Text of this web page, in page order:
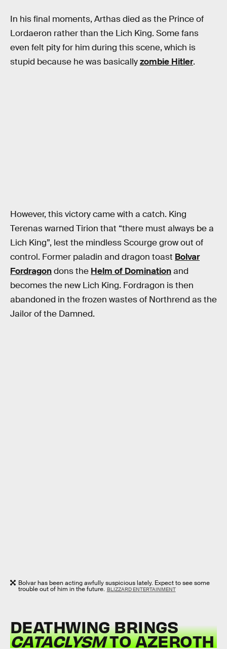
In his final moments, Arthas died as the Prince of
Lordaeron rather than the Lich King. Some fans
even felt pity for him during this scene, which is
stupid because he was basicallyzombie Hitler.
However, this victory came with a catch. King
Terenas warned Tirion that “there must always be a
Lich King”, lest the mindless Scourge grow out of
control. Former paladin and dragon toast Bolvar
Fordragondons the Helm of Dominationand
becomes the new Lich King. Fordragon is then
abandoned in the frozen wastes of Northrend as the
Jailor of the Damned.
Bolvar has been acting awfully suspicious lately. Expect to see some
trouble out of him in the future. BLIZZARD ENTERTAINMENT
DEATHWING BRINGS
CATACLYSMTO AZEROTH